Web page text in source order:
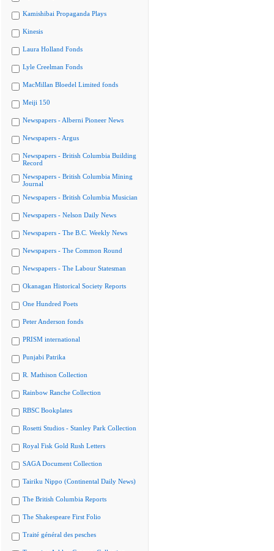
Kamishibai Propaganda Plays
Kinesis
Laura Holland Fonds
Lyle Creelman Fonds
MacMillan Bloedel Limited fonds
Meiji 150
Newspapers - Alberni Pioneer News
Newspapers - Argus
Newspapers - British Columbia Building
Record
Newspapers - British Columbia Mining
Journal
Newspapers - British Columbia Musician
Newspapers - Nelson Daily News
Newspapers - The B.C. Weekly News
Newspapers - The Common Round
Newspapers - The Labour Statesman
Okanagan Historical Society Reports
One Hundred Poets
Peter Anderson fonds
PRISM international
Punjabi Patrika
R. Mathison Collection
Rainbow Ranche Collection
RBSC Bookplates
Rosetti Studios - Stanley Park Collection
Royal Fisk Gold Rush Letters
SAGA Document Collection
Tairiku Nippo (Continental Daily News)
The British Columbia Reports
The Shakespeare First Folio
Traité général des pesches